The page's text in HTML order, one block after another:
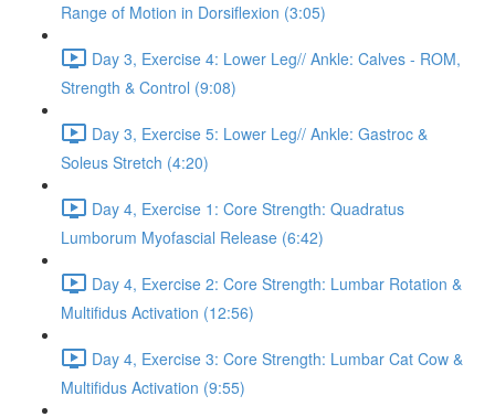
Range of Motion in Dorsiflexion (3:05)
Day 3, Exercise 4: Lower Leg// Ankle: Calves - ROM,
Strength & Control (9:08)
Day 3, Exercise 5: Lower Leg// Ankle: Gastroc &
Soleus Stretch (4:20)
Day 4, Exercise 1: Core Strength: Quadratus
Lumborum Myofascial Release (6:42)
Day 4, Exercise 2: Core Strength: Lumbar Rotation &
Multifidus Activation (12:56)
Day 4, Exercise 3: Core Strength: Lumbar Cat Cow &
Multifidus Activation (9:55)